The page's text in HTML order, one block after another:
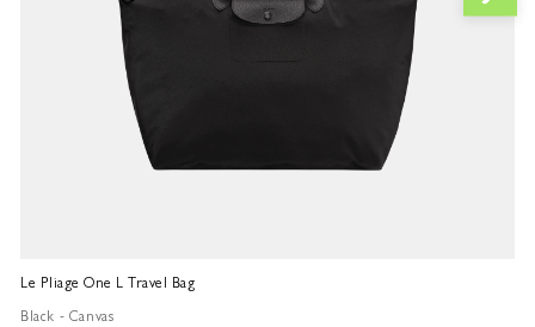
Le Pliage One L Travel Bag
Black - Canvas